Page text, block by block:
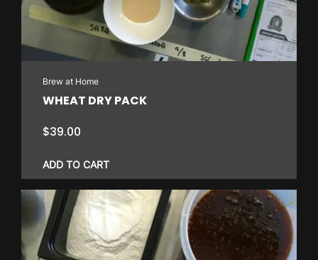
Brew at Home
WHEAT DRY PACK
$39.00
ADD TO CART